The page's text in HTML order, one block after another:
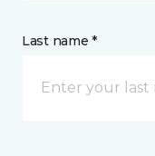
Last name *